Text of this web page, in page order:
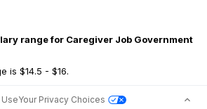
range for Caregiver Job Government
is $14.5 - $16.
Your Privacy Choices